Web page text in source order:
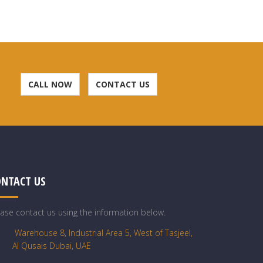
CALL NOW CONTACT US
US
contact us using the information below.
Warehouse 8, Industrial Area 5, West of Tasjeel,
Al Qusais Dubai, UAE